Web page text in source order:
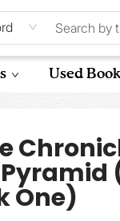
Used
Pyramid
One)